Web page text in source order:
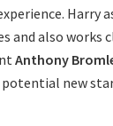
Harry
and also works
Anthony
new